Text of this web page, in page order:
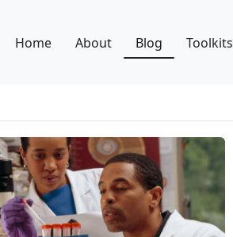
Home About Blog Toolkits